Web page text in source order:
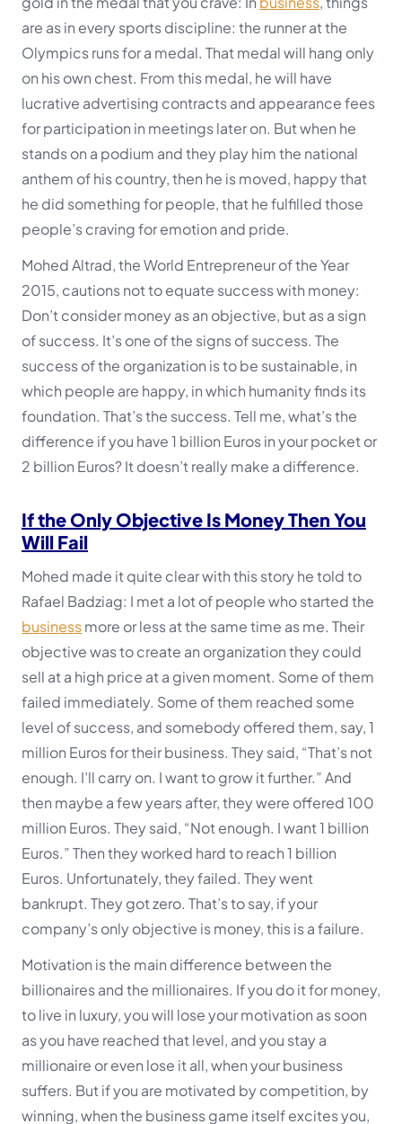
are as in every sports discipline: the runner at the
Olympics runs for a medal. That medal will hang only
on his own chest. From this medal, he will have
lucrative advertising contracts and appearance fees
for participation in meetings later on. But when he
stands on a podium and they play him the national
anthem of his country, then he is moved, happy that
he did something for people, that he fulfilled those
people’s craving for emotion and pride.
Mohed Altrad, the World Entrepreneur of the Year
2015, cautions not to equate success with money:
Don’t consider money as an objective, but as a sign
of success. It’s one of the signs of success. The
success of the organization is to be sustainable, in
which people are happy, in which humanity finds its
foundation. That’s the success. Tell me, what’s the
difference if you have 1 billion Euros in your pocket or
2 billion Euros? It doesn’t really make a difference.
If the Only Objective Is Money Then You
Will Fail
Mohed made it quite clear with this story he told to
Rafael Badziag: I met a lot of people who started the
businessmore or less at the same time as me. Their
objective was to create an organization they could
sell at a high price at a given moment. Some of them
failed immediately. Some of them reached some
level of success, and somebody offered them, say, 1
million Euros for their business. They said, “That’s not
enough. I’ll carry on. I want to grow it further.” And
then maybe a fewyears after, they were offered 100
million Euros. They said, “Not enough. I want 1 billion
Euros.” Then they worked hard to reach 1 billion
Euros. Unfortunately, they failed. They went
bankrupt. They got zero. That’s to say, if your
company’s only objective is money, this is a failure.
Motivation is the main difference between the
billionaires and the millionaires. If you do it for money,
to live in luxury, you will lose your motivation as soon
as you have reached that level, and you stay a
millionaire or even lose it all, when your business
suffers. But if you are motivated by competition, by
winning, when the business game itself excites you,